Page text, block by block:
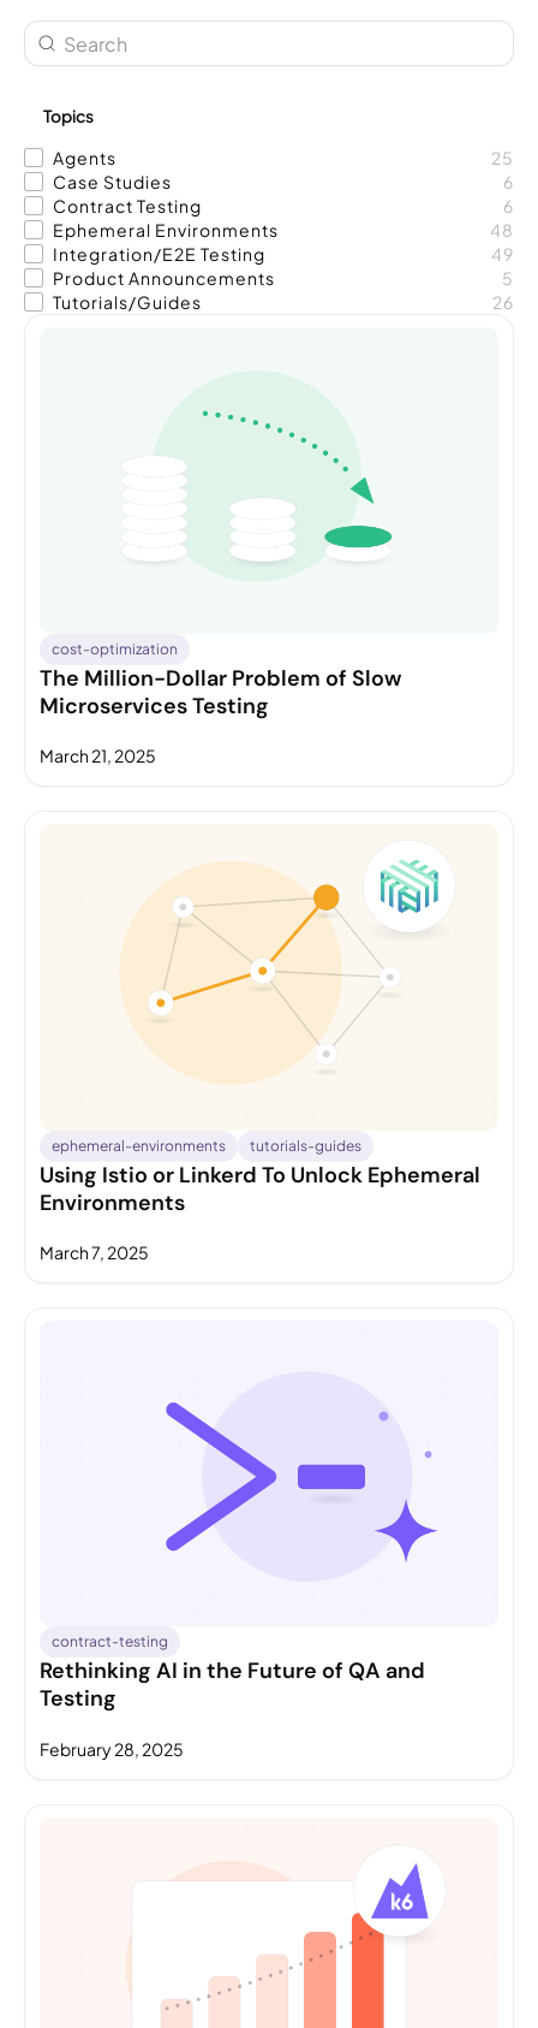
Topics
Agents
25
Case Studies
6
Contract Testing
6
Ephemeral Environments
48
Integration/E2E Testing
49
Product Announcements
5
Tutorials/Guides
26
cost-optimization
The Million-Dollar Problem of Slow
Microservices Testing
March 21, 2025
ephemeral-environments tutorials-guides
Using Istio or Linkerd To Unlock Ephemeral
Environments
March 7, 2025
contract-testing
Rethinking AI in the Future of QA and
Testing
February 28, 2025